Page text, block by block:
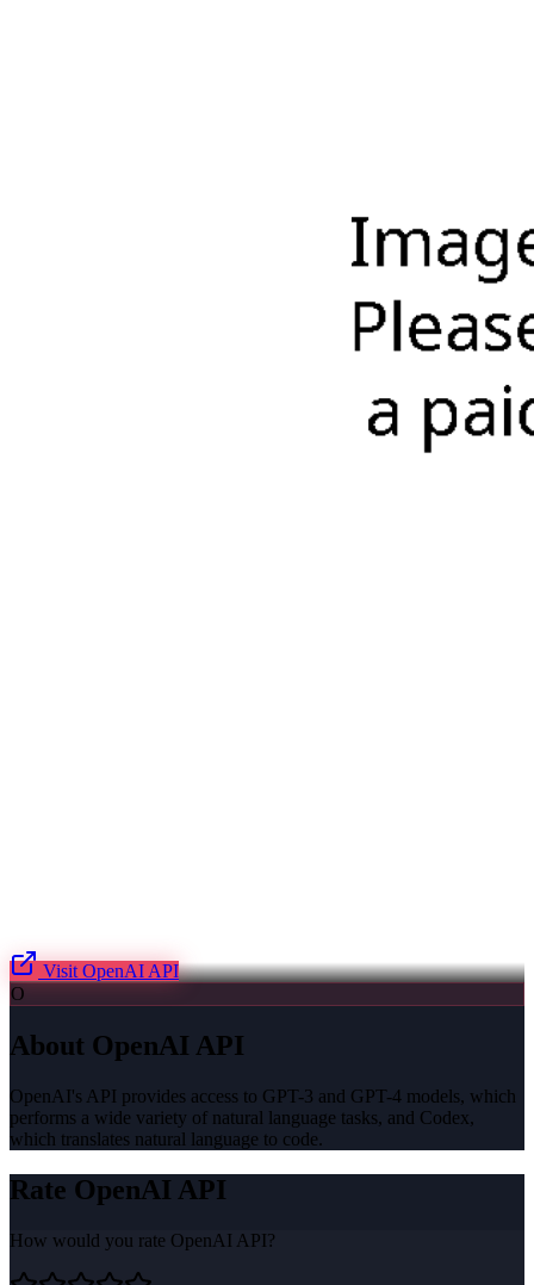
Visit OpenAI API
O
About OpenAI API
OpenAI's API provides access to GPT-3 and GPT-4 models, which
performs a wide variety of natural language tasks, and Codex,
which translates natural language to code.
Rate OpenAI API
How would you rate OpenAI API?